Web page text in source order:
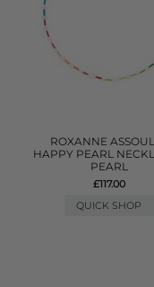
ROXANNE
HAPPY PEARL
PEARL
£117.00
QUICK SHOP